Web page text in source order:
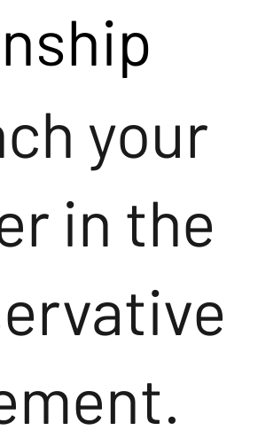
your
in the